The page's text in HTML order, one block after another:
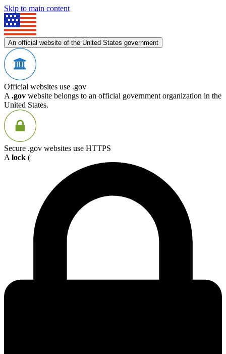
Skip to main content
An official website of the United States government
Official websites use .gov
A .gov website belongs to an official government organization in the
United States.
Secure .gov websites use HTTPS
A lock (